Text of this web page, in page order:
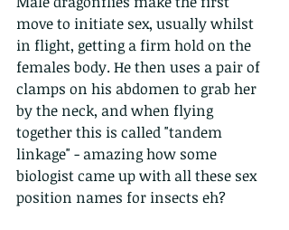
move to initiate sex, usually whilst
in flight, getting a firm hold on the
females body. He then uses a pair of
clamps on his abdomen to grab her
by the neck, and when flying
together this is called "tandem
linkage" - amazing how some
biologist came up with all these sex
position names for insects eh?